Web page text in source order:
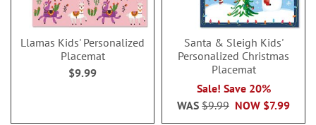
Llamas Kids' Personalized
Placemat
$9.99
Santa & Sleigh Kids'
Personalized Christmas
Placemat
Sale! Save 20%
NOW $7.99
WAS $9.99